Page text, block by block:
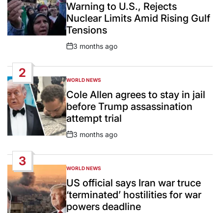
Warning to U.S., Rejects
Nuclear Limits Amid Rising Gulf
Tensions
Post
3 months ago
2
POSTED
IN
WORLD NEWS
Cole Allen agrees to stay in jail
before Trump assassination
attempt trial
Post
3 months ago
3
POSTED
IN
WORLD NEWS
US official says Iran war truce
‘terminated’ hostilities for war
powers deadline